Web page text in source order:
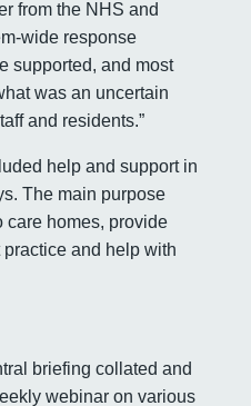
from the NHS and
wide response
supported, and most
was an uncertain
and residents.”
help and support in
The main purpose
care homes, provide
and help with
briefing collated and
webinar on various